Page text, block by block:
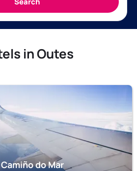
in Outes
do Mar